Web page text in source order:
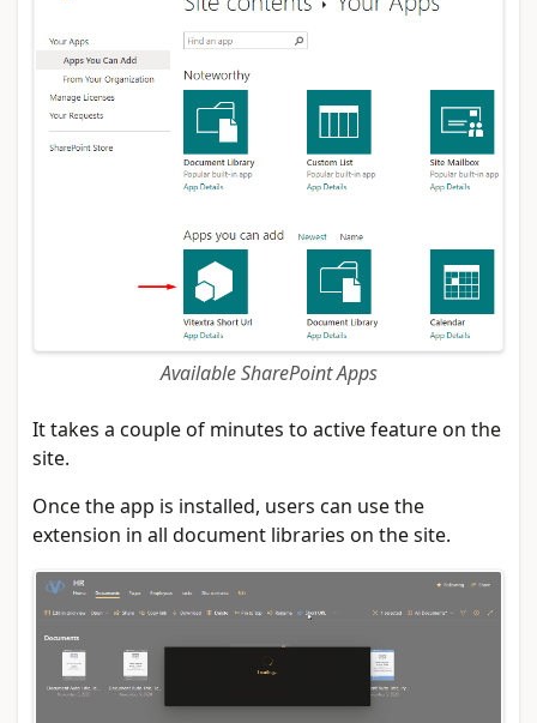
Available SharePoint Apps
It takes a couple of minutes to active feature on the
site.
Once the app is installed, users can use the
extension in all document libraries on the site.